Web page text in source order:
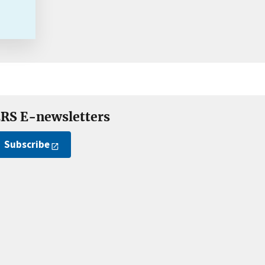
E-newsletters
Subscribe